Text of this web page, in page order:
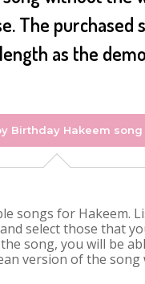
The purchased
as the
Birthday Hakeem song
songs for Hakeem.
select those that
song, you will be
version of the